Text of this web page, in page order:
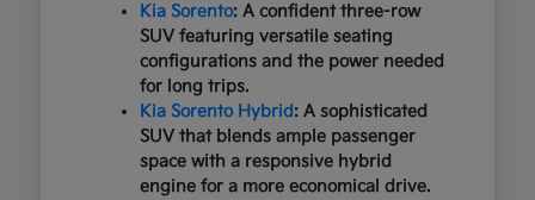
Kia Sorento: A confident three-row
SUV featuring versatile seating
configurations and the power needed
for long trips.
Kia Sorento Hybrid: A sophisticated
SUV that blends ample passenger
space with a responsive hybrid
engine for a more economical drive.